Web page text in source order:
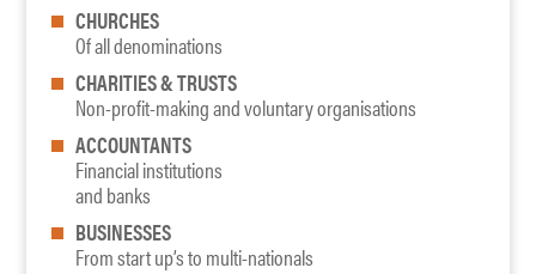
CHURCHES
Of all denominations
CHARITIES & TRUSTS
Non-profit-making and voluntary organisations
ACCOUNTANTS
Financial institutions
and banks
BUSINESSES
From start up’s to multi-nationals